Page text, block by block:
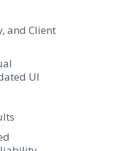
and Client
UI